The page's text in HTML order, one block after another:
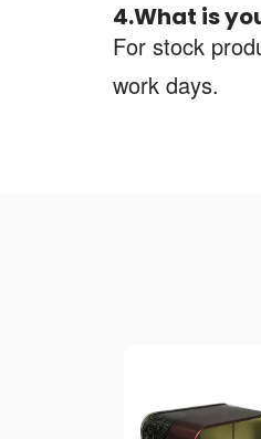
4.What is
For stock
work days.